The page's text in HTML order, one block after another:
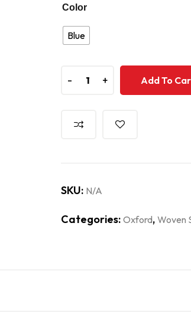
Color
Blue
- +
- + Add To
SKU: N/A
Categories: Oxford, Woven